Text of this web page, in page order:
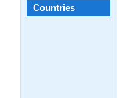
Countries